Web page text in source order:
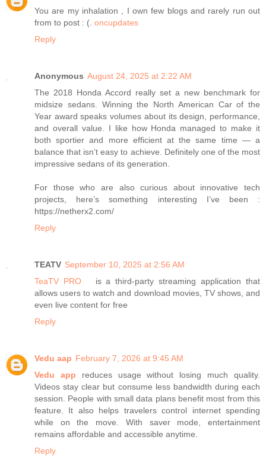
You are my inhalation , I own few blogs and rarely run out
from to post : (. oncupdates
Reply
Anonymous August 24, 2025 at 2:22 AM
The 2018 Honda Accord really set a new benchmark for
midsize sedans. Winning the North American Car of the
Year award speaks volumes about its design, performance,
and overall value. I like how Honda managed to make it
both sportier and more efficient at the same time — a
balance that isn’t easy to achieve. Definitely one of the most
impressive sedans of its generation.
For those who are also curious about innovative tech
projects, here’s something interesting I’ve been :
https://netherx2.com/
Reply
TEATV September 10, 2025 at 2:56 AM
TeaTV PRO
is a third-party streaming application that
allows users to watch and download movies, TV shows, and
even live content for free
Reply
Vedu aap February 7, 2026 at 9:45 AM
Vedu app
reduces usage without losing much quality.
Videos stay clear but consume less bandwidth during each
session. People with small data plans benefit most from this
feature. It also helps travelers control internet spending
while on the move. With saver mode, entertainment
remains affordable and accessible anytime.
Reply